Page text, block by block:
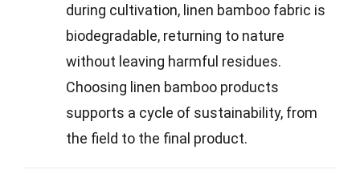
during cultivation, linen bamboo fabric is
biodegradable, returning to nature
without leaving harmful residues.
Choosing linen bamboo products
supports a cycle of sustainability, from
the field to the final product.